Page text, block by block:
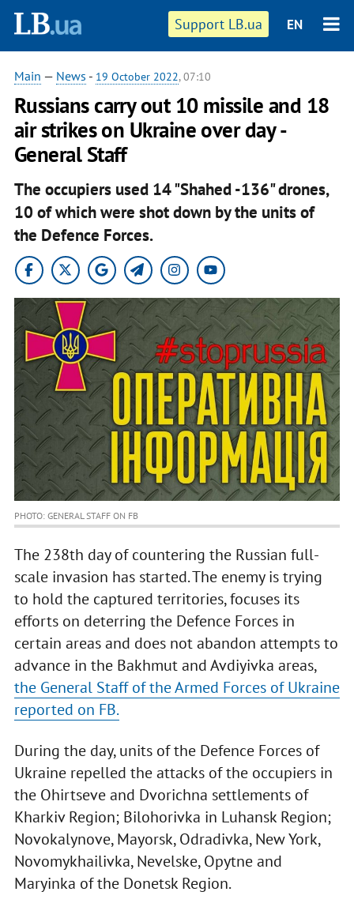
Support LB.ua EN
Main — News - 19 October 2022, 07:10
Russians carry out 10 missile and 18
air strikes on Ukraine over day -
General Staff
The occupiers used 14 "Shahed -136" drones,
10 of which were shot down by the units of
the Defence Forces.
PHOTO: GENERAL STAFF ON FB
The 238th day of countering the Russian full-
scale invasion has started. The enemy is trying
to hold the captured territories, focuses its
efforts on deterring the Defence Forces in
certain areas and does not abandon attempts to
advance in the Bakhmut and Avdiyivka areas,
the General Staff of the Armed Forces of Ukraine
reported on FB.
During the day, units of the Defence Forces of
Ukraine repelled the attacks of the occupiers in
the Ohirtseve and Dvorichna settlements of
Kharkiv Region; Bilohorivka in Luhansk Region;
Novokalynove, Mayorsk, Odradivka, New York,
Novomykhailivka, Nevelske, Opytne and
Maryinka of the Donetsk Region.